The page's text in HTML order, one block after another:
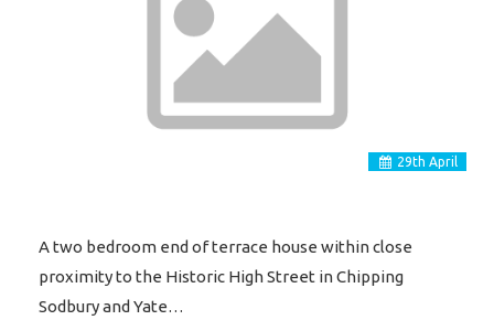
29th April
A two bedroom end of terrace house within close
proximity to the Historic High Street in Chipping
Sodbury and Yate…